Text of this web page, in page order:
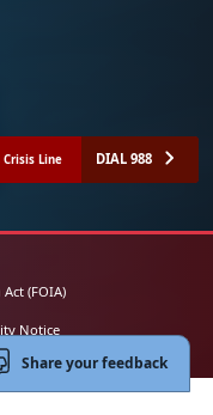
Line DIAL 988
(FOIA)
Notice
Corps Website
Share your feedback